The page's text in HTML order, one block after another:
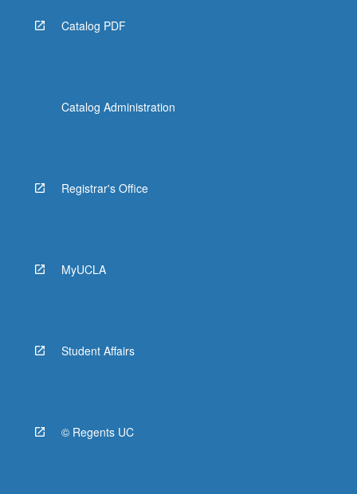
Catalog PDF
Catalog Administration
Registrar's Office
MyUCLA
Student Affairs
© Regents UC